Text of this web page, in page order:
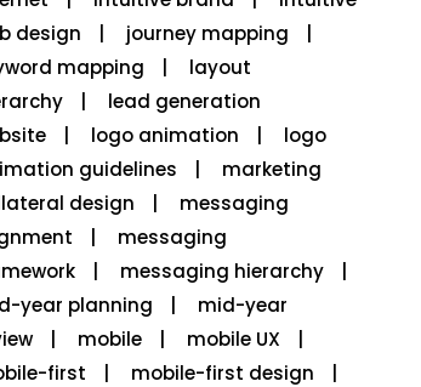
design
journey mapping
mapping
layout
lead generation
logo animation
logo
guidelines
marketing
design
messaging
messaging
messaging hierarchy
year planning
mid-year
mobile
mobile UX
first
mobile-first design